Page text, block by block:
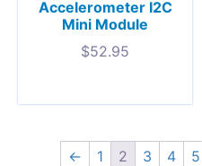
Accelerometer I2C
Mini Module
$52.95
← 1 2 3 4 5